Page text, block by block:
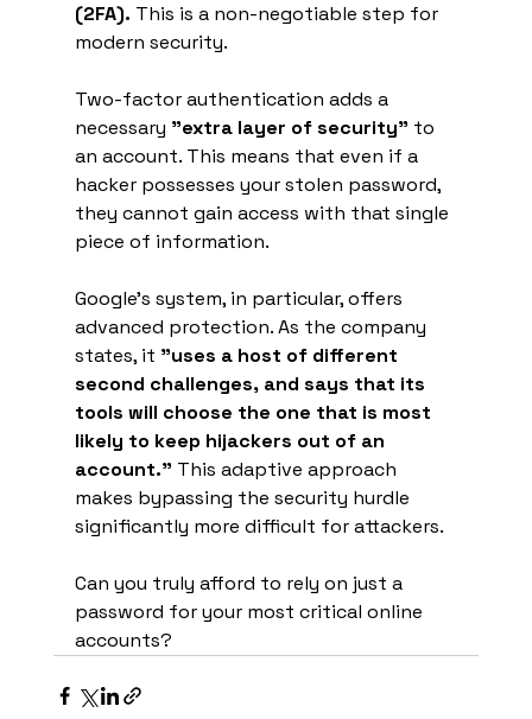
(2FA). This is a non-negotiable step for
modern security.
Two-factor authentication adds a
necessary "extra layer of security" to
an account. This means that even if a
hacker possesses your stolen password,
they cannot gain access with that single
piece of information.
Google's system, in particular, offers
advanced protection. As the company
states, it "uses a host of different
second challenges, and says that its
tools will choose the one that is most
likely to keep hijackers out of an
account." This adaptive approach
makes bypassing the security hurdle
significantly more difficult for attackers.
Can you truly afford to rely on just a
password for your most critical online
accounts?